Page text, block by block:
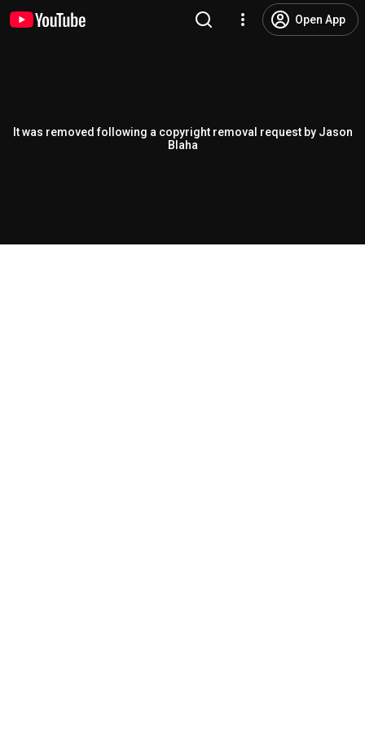
Open App
It was removed following a copyright removal request by Jason
Blaha